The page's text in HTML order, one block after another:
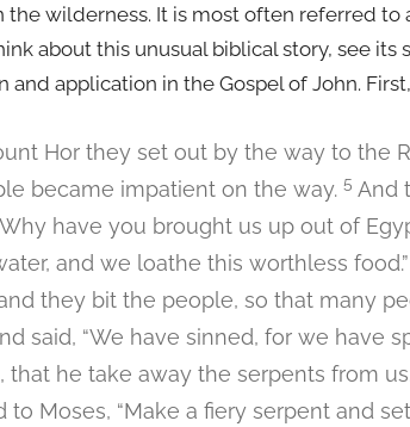
wilderness. It is most often referred to
about this unusual biblical story, see its
and application in the Gospel of John.
Hor they set out by the way to the
became impatient on the way. 5 And
have you brought us up out of
and we loathe this worthless food.”
they bit the people, so that many
said, “We have sinned, for we have
that he take away the serpents from
to Moses, “Make a fiery serpent and